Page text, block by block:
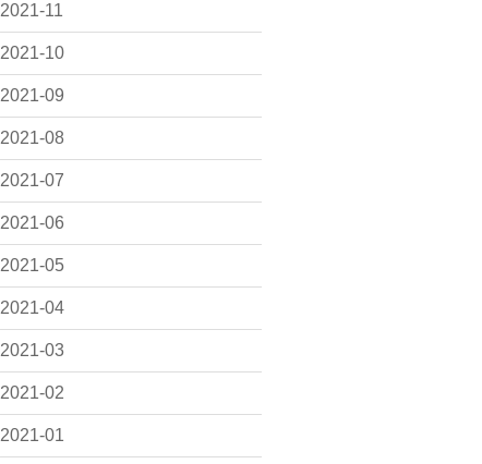
2021-11
2021-10
2021-09
2021-08
2021-07
2021-06
2021-05
2021-04
2021-03
2021-02
2021-01